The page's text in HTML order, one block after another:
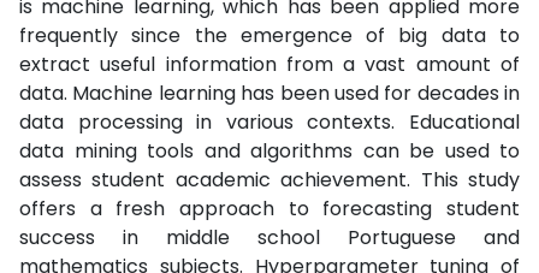
is machine learning, which has been applied more
frequently since the emergence of big data to
extract useful information from a vast amount of
data. Machine learning has been used for decades in
data processing in various contexts. Educational
data mining tools and algorithms can be used to
assess student academic achievement. This study
offers a fresh approach to forecasting student
success in middle school Portuguese and
mathematics subjects. Hyperparameter tuning of